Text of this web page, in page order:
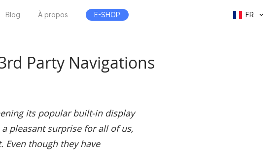
Blog À propos E-SHOP FR
Party Navigations
its popular built-in display
pleasant surprise for all of us,
Even though they have